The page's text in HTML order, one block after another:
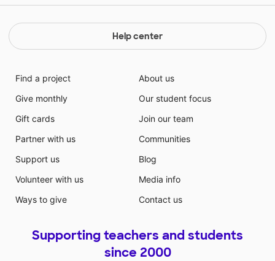
Help center
Find a project
Give monthly
Gift cards
Partner with us
Support us
Volunteer with us
Ways to give
About us
Our student focus
Join our team
Communities
Blog
Media info
Contact us
Supporting teachers and students
since 2000